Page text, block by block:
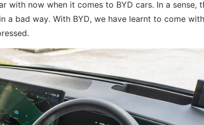
with now when it comes to BYD cars. In a sense,
a bad way. With BYD, we have learnt to come